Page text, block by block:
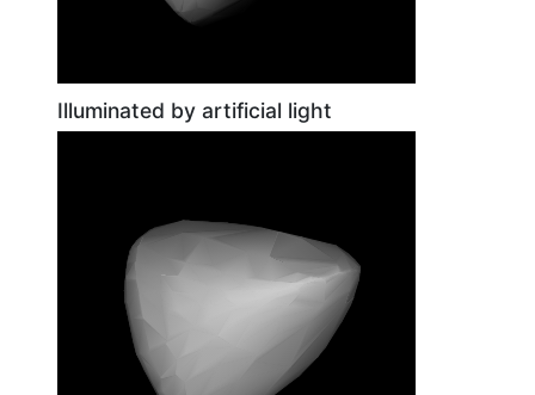
Illuminated by artificial light